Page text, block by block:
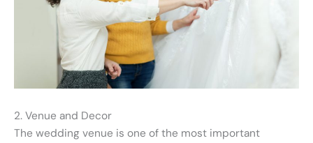
2. Venue and Decor
The wedding venue is one of the most important